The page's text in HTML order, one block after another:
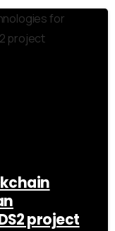
project